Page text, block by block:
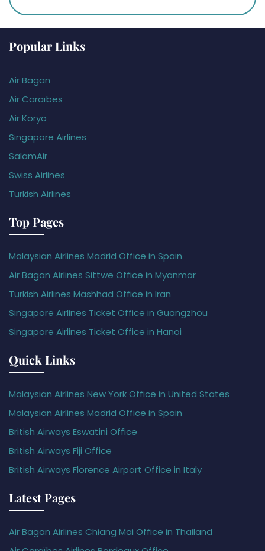
Popular Links
Air Bagan
Air Caraïbes
Air Koryo
Singapore Airlines
SalamAir
Swiss Airlines
Turkish Airlines
Top Pages
Malaysian Airlines Madrid Office in Spain
Air Bagan Airlines Sittwe Office in Myanmar
Turkish Airlines Mashhad Office in Iran
Singapore Airlines Ticket Office in Guangzhou
Singapore Airlines Ticket Office in Hanoi
Quick Links
Malaysian Airlines New York Office in United States
Malaysian Airlines Madrid Office in Spain
British Airways Eswatini Office
British Airways Fiji Office
British Airways Florence Airport Office in Italy
Latest Pages
Air Bagan Airlines Chiang Mai Office in Thailand